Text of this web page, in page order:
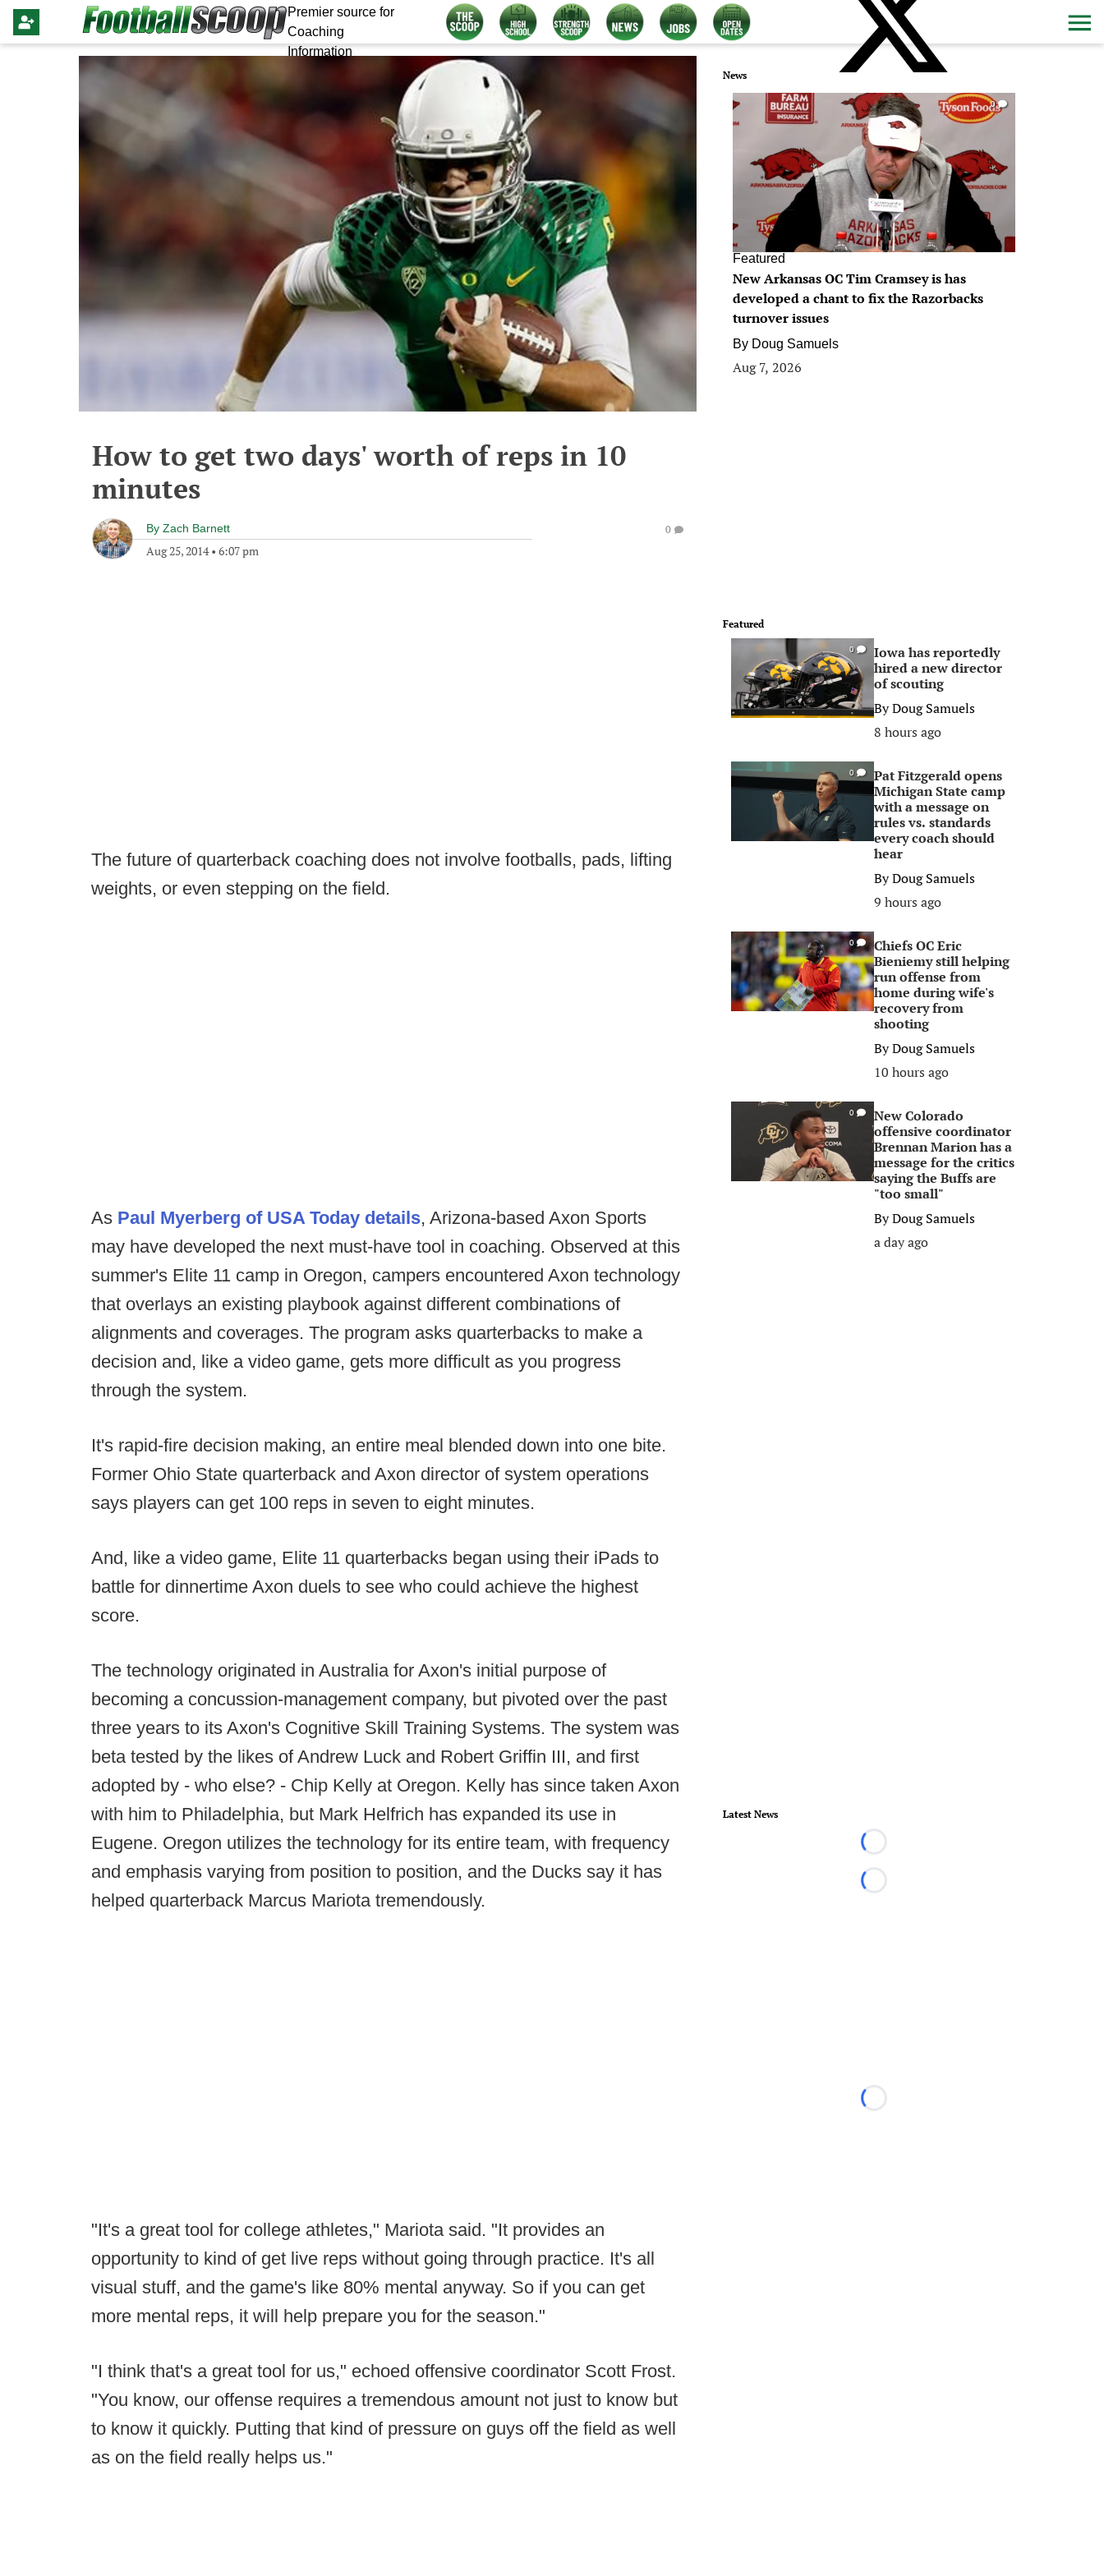
Premier source for
Coaching
Information
How to get two days' worth of reps in 10
minutes
By Zach Barnett
Aug 25, 2014• 6:07 pm
0
The future of quarterback coaching does not involve footballs, pads, lifting
weights, or even stepping on the field.
As Paul Myerberg of USA Today details, Arizona-based Axon Sports
may have developed the next must-have tool in coaching. Observed at this
summer's Elite 11 camp in Oregon, campers encountered Axon technology
that overlays an existing playbook against different combinations of
alignments and coverages. The program asks quarterbacks to make a
decision and, like a video game, gets more difficult as you progress
through the system.
It's rapid-fire decision making, an entire meal blended down into one bite.
Former Ohio State quarterback and Axon director of system operations
says players can get 100 reps in seven to eight minutes.
And, like a video game, Elite 11 quarterbacks began using their iPads to
battle for dinnertime Axon duels to see who could achieve the highest
score.
The technology originated in Australia for Axon's initial purpose of
becoming a concussion-management company, but pivoted over the past
three years to its Axon's Cognitive Skill Training Systems. The system was
beta tested by the likes of Andrew Luck and Robert Griffin III, and first
adopted by - who else? - Chip Kelly at Oregon. Kelly has since taken Axon
with him to Philadelphia, but Mark Helfrich has expanded its use in
Eugene. Oregon utilizes the technology for its entire team, with frequency
and emphasis varying from position to position, and the Ducks say it has
helped quarterback Marcus Mariota tremendously.
"It's a great tool for college athletes," Mariota said. "It provides an
opportunity to kind of get live reps without going through practice. It's all
visual stuff, and the game's like 80% mental anyway. So if you can get
more mental reps, it will help prepare you for the season."
"I think that's a great tool for us," echoed offensive coordinator Scott Frost.
"You know, our offense requires a tremendous amount not just to know but
to know it quickly. Putting that kind of pressure on guys off the field as well
as on the field really helps us."
News
0
Featured
New Arkansas OC Tim Cramsey is has
developed a chant to fix the Razorbacks
turnover issues
By Doug Samuels
Aug 7, 2026
Featured
0
Iowa has reportedly
hired a new director
of scouting
ByDoug Samuels
8 hours ago
0
Pat Fitzgerald opens
Michigan State camp
with a message on
rules vs. standards
every coach should
hear
ByDoug Samuels
9 hours ago
0
Chiefs OC Eric
Bieniemy still helping
run offense from
home during wife's
recovery from
shooting
ByDoug Samuels
10 hours ago
0
New Colorado
offensive coordinator
Brennan Marion has a
message for the critics
saying the Buffs are
"too small"
ByDoug Samuels
a day ago
Latest News
Loading...
Loading...
Loading...